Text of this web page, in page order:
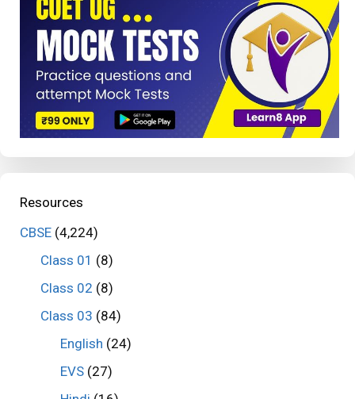
Resources
CBSE (4,224)
Class 01 (8)
Class 02 (8)
Class 03 (84)
English (24)
EVS (27)